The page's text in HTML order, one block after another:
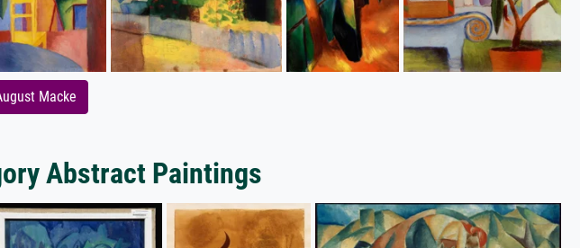
Macke
Abstract Paintings